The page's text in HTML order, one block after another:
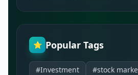
⭐ Popular Tags
#Investment #stock